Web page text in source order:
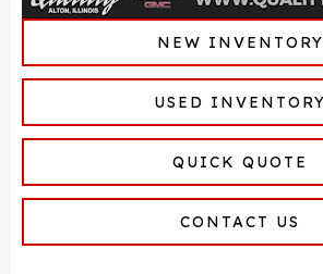
NEW INVENTORY
USED INVENTORY
QUICK QUOTE
CONTACT US